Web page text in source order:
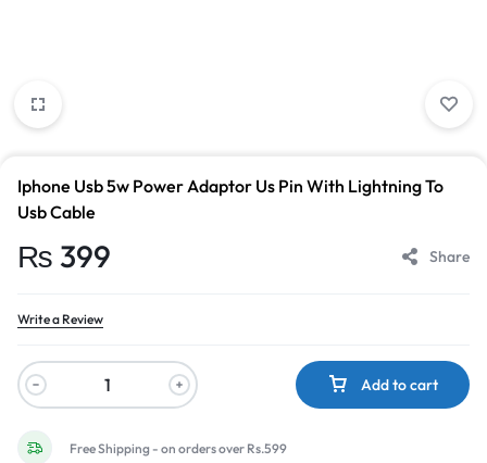
Iphone Usb 5w Power Adaptor Us Pin With Lightning To
Usb Cable
₨ 399 Share
Write a Review
Add to cart
Free Shipping - on orders over Rs.599